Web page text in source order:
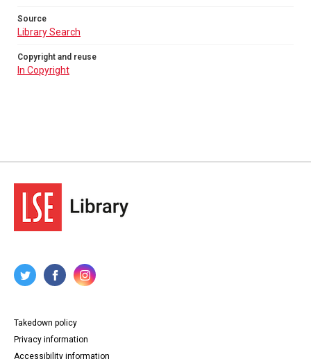
Source
Library Search
Copyright and reuse
In Copyright
Takedown policy
Privacy information
Accessibility information